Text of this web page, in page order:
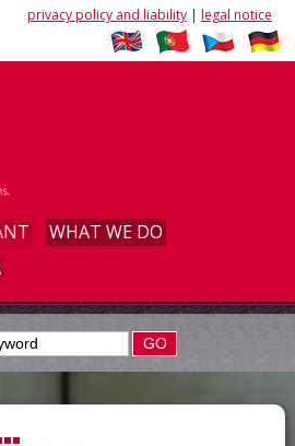
privacy policy and liability |legal notice
WHAT WE DO
GO